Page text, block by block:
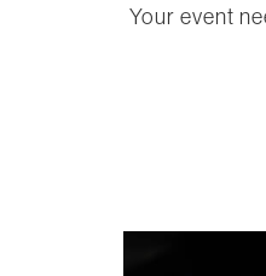
Your event